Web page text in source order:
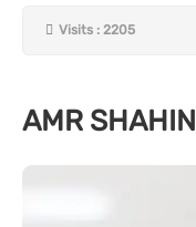
Visits : 2205
AMR SHAHIN